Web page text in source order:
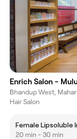
Bhandup West,
Hair Salon
Female Lipsoluble
20 min - 30 min